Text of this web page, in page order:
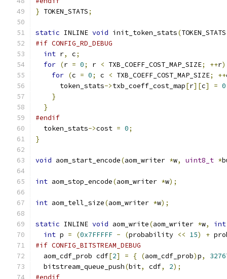
} TOKEN_STATS;
static INLINE void init_token_stats(
#if CONFIG_RD_DEBUG
int r, c;
for (r = 0; r < TXB_COEFF_COST_MAP_SIZE; ++r)
for (c = 0; c < TXB_COEFF_COST_MAP_SIZE; ++
      token_stats
->txb_coeff_cost_map[r][c] = 0
}
}
#endif
  token_stats
->cost = 0;
}
void aom_start_encode(aom_writer *w, uint8_t *
int aom_stop_encode(aom_writer *w);
int aom_tell_size(aom_writer *w);
static INLINE void aom_write(aom_writer *w, int
int p = (0x7FFFFF - (probability << 15) +
#if CONFIG_BITSTREAM_DEBUG
  aom_cdf_prob cdf
[2] = { (aom_cdf_prob)p,
  bitstream_queue_push
(bit, cdf, 2);
#endif